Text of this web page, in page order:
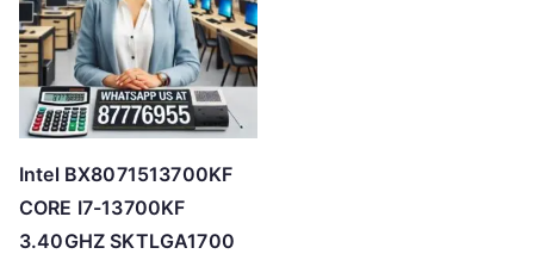
Intel BX8071513700KF
CORE I7-13700KF
3.40GHZ SKTLGA1700